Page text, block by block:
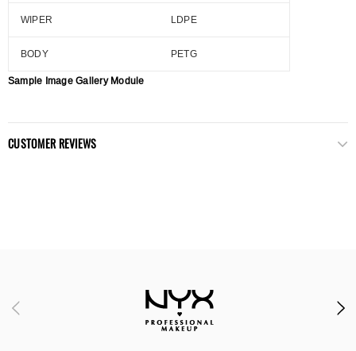
WIPER LDPE
BODY PETG
Sample Image Gallery Module
CUSTOMER REVIEWS